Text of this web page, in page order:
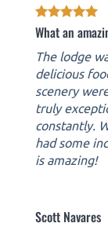
What an
The lodge
delicious
scenery
truly
constantly.
had some
is amazing!
Scott Navares